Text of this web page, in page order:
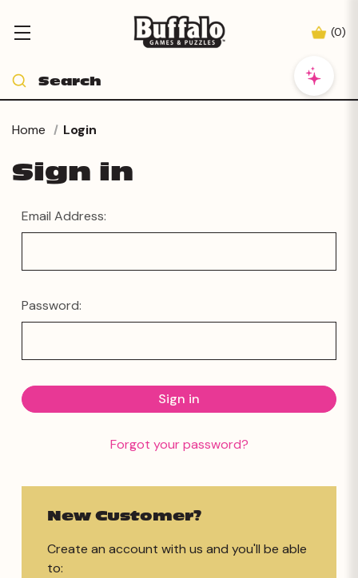
(0)
Home Login
Sign in
Email Address:
Password:
Forgot your password?
New Customer?
Create an account with us and you'll be able
to: